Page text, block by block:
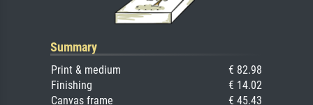
Summary
Print & medium
€ 82.98
Finishing
€ 14.02
Canvas frame
€ 45.43